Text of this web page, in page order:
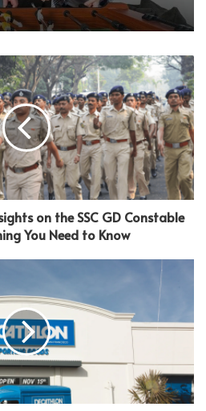
on the SSC GD Constable
You Need to Know